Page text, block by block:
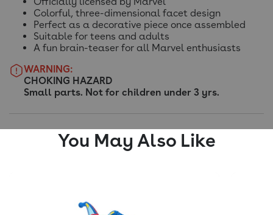
Colorful, three-dimensional facet design
Perfect as a decorative piece once assembled
Suitable for teens and adults
A fun brain-teaser for all Marvel enthusiasts
WARNING:
CHOKING HAZARD
Small parts. Not for children under 3 yrs.
You May Also Like